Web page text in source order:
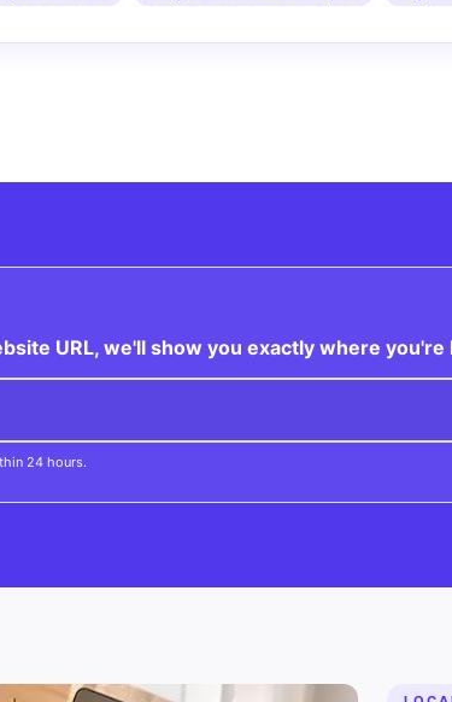
URL, we'll show you exactly where
24 hours.